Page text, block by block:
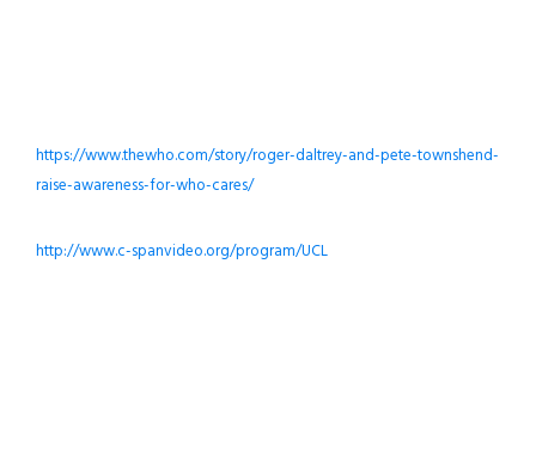
https://www.thewho.com/story/roger-daltrey-and-pete-townshend-
raise-awareness-for-who-cares/
http://www.c-spanvideo.org/program/UCL